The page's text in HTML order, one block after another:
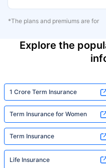
*The plans and premiums are for
Explore the
1 Crore Term Insurance
Term Insurance for Women
Term Insurance
Life Insurance